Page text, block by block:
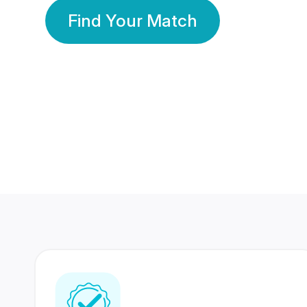
Find Your Match